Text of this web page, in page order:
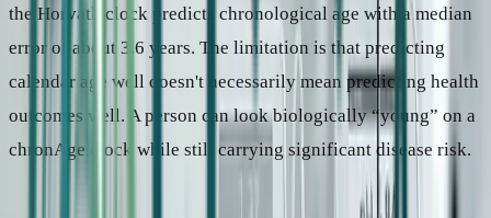
the Horvath clock predicts chronological age with a median
error of about 3.6 years. The limitation is that predicting
calendar age well doesn't necessarily mean predicting health
outcomes well. A person can look biologically “young” on a
chronAge clock while still carrying significant disease risk.